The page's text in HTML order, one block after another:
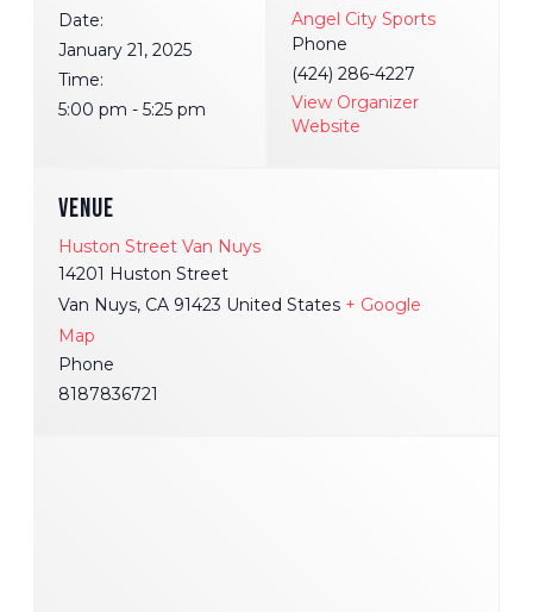
VENUE
Huston Street Van Nuys
14201 Huston Street
Van Nuys, CA 91423 United States + Google
Map
Phone
8187836721
Date:
January 21, 2025
Time:
5:00 pm - 5:25 pm
Angel City Sports
Phone
(424) 286-4227
View Organizer
Website